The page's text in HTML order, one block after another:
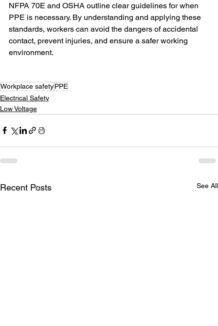
NFPA 70E and OSHA outline clear guidelines for when
PPE is necessary. By understanding and applying these
standards, workers can avoid the dangers of accidental
contact, prevent injuries, and ensure a safer working
environment.
Workplace safetyPPE
Electrical Safety
Low Voltage
Recent Posts See All